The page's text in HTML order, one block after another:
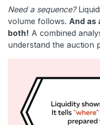
Need a sequence?
volume follows. And as
both! A combined
understand the auction